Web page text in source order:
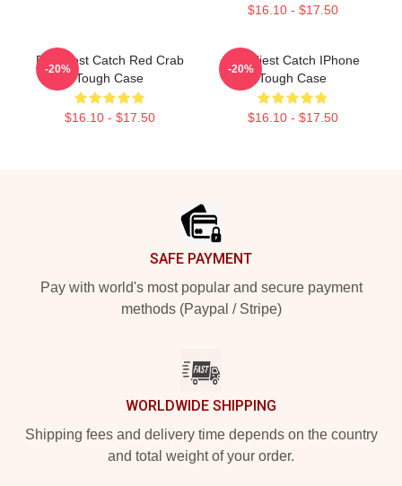
$16.10 - $17.50
Deadliest Catch Red Crab
Tough Case
$16.10 - $17.50
-20%
Deadliest Catch IPhone
Tough Case
$16.10 - $17.50
-20%
SAFE PAYMENT
Pay with world's most popular and secure payment
methods (Paypal / Stripe)
WORLDWIDE SHIPPING
Shipping fees and delivery time depends on the country
and total weight of your order.